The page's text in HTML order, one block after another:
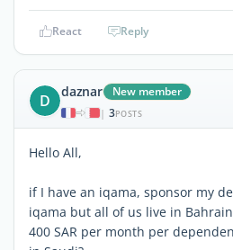
React Reply
D daznar New member
| 3POSTS
Hello All,
if I have an iqama, sponsor my
iqama but all of us live in
400 SAR per month per